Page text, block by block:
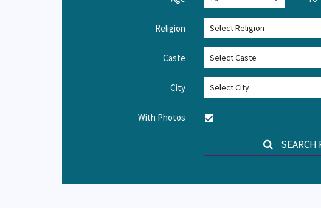
Religion
Caste
City
With Photos
SEARCH